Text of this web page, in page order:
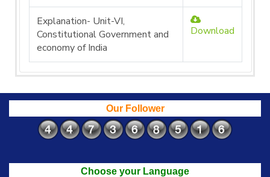
Explanation- Unit-VI,
Constitutional Government and
economy of India
Download
Our Follower
Choose your Language